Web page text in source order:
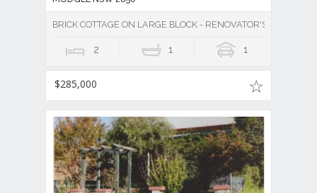
BRICK COTTAGE ON LARGE BLOCK - RENOVATOR'S DELIGHT -
2 1 1
$285,000